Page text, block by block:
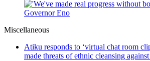
Miscellaneous
Atiku responds to ‘virtual chat room
made threats of ethnic cleansing